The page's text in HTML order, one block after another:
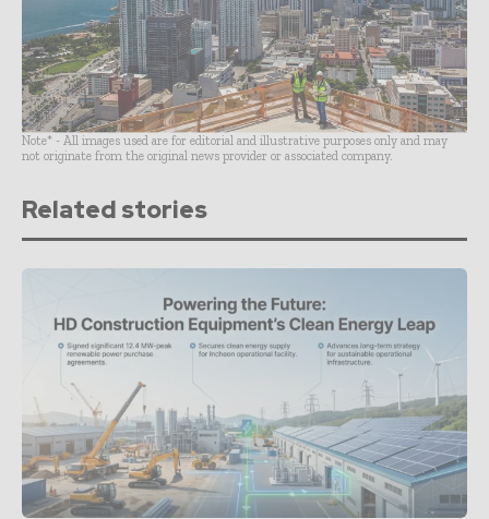
Note* - All images used are for editorial and illustrative purposes only and may
not originate from the original news provider or associated company.
Related stories